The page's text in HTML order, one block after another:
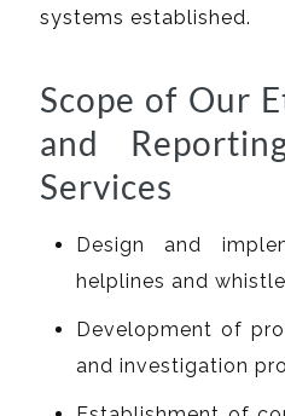
systems established.
Scope of Our
and
Services
Design and
helplines and
Development of
and investigation